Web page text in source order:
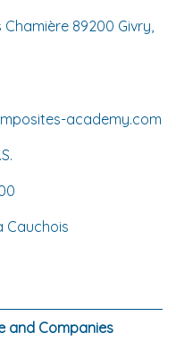
Chamière 89200 Givry,
academy.com
Cauchois
and Companies